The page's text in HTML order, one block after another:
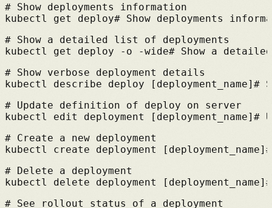
# Show deployments information
kubectl get deploy# Show deployments
# Show a detailed list of deployments
kubectl get deploy -o -wide# Show a
# Show verbose deployment details
kubectl describe deploy [deployment_name] #
# Update definition of deploy on server
kubectl edit deployment [deployment_name] #
# Create a new deployment
kubectl create deployment [deployment_name]
# Delete a deployment
kubectl delete deployment [deployment_name]
# See rollout status of a deployment